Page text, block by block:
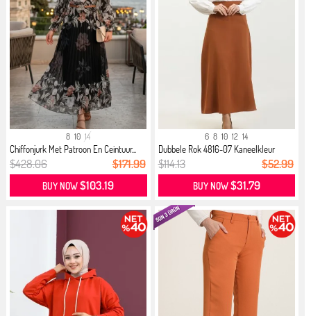
8 10 14
Chiffonjurk Met Patroon En Ceintuur...
$428.06 $171.99
BUY NOW$103.19
6 8 10 12 14
Dubbele Rok 4816-07 Kaneelkleur
$114.13 $52.99
BUY NOW$31.79